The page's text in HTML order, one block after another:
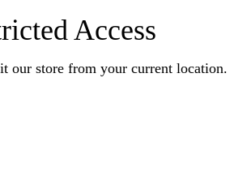
Access
our store from your current location.